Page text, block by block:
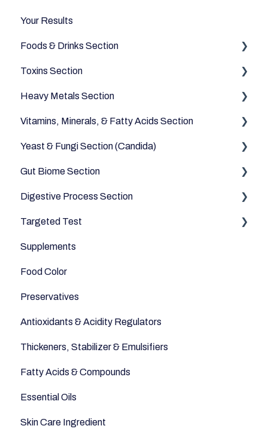
Your Results
Foods & Drinks Section
Vegetables
Oils and Fats
Dairy Alternatives
Fruits
Meats & Eggs
Drinks
Cereals & Grains
Fish and Seafood
Dairy & Milks
Herbs and Spices
Sugars and Misc
Nuts
Legumes
Seeds
Toxins Section
Household
Environmental
Heavy Metals Section
Heavy Metals
Vitamins, Minerals, & Fatty Acids Section
Fatty Acids
Vitamins
Minerals
Yeast & Fungi Section (Candida)
Candida
Gut Biome Section
Good Bacteria
Microbiome
Digestive Process Section
Digestive Enzymes
Targeted Test
Appetite
Sleep
Anti-Inflammatory
Relaxation
Anti-Aging
Supplements
Food Color
Preservatives
Antioxidants & Acidity Regulators
Thickeners, Stabilizer & Emulsifiers
Fatty Acids & Compounds
Essential Oils
Skin Care Ingredient